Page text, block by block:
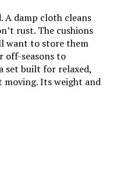
A damp cloth cleans
rust. The cushions
want to store them
off-seasons to
set built for relaxed,
Its weight and